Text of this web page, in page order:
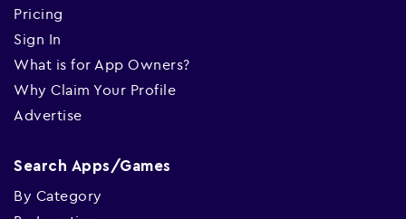
Pricing
Sign In
What is for App Owners?
Why Claim Your Profile
Advertise
Search Apps/Games
By Category